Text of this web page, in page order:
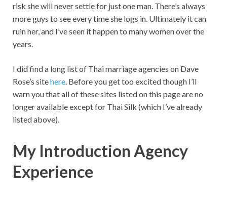
risk she will never settle for just one man. There’s always
more guys to see every time she logs in. Ultimately it can
ruin her, and I’ve seen it happen to many women over the
years.
I did find a long list of Thai marriage agencies on Dave
Rose’s sitehere. Before you get too excited though I’ll
warn you that all of these sites listed on this page are no
longer available except for Thai Silk (which I’ve already
listed above).
My Introduction Agency
Experience